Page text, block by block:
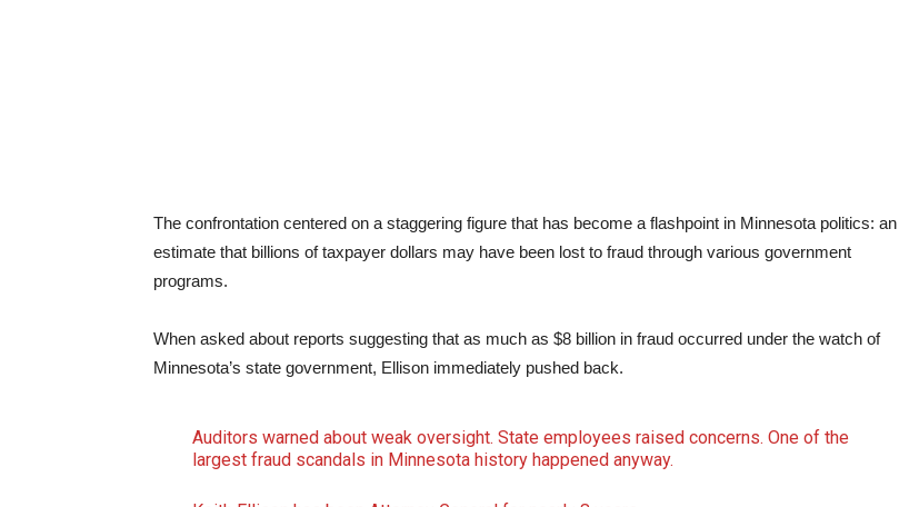
The confrontation centered on a staggering figure that has become a flashpoint in Minnesota politics: an
estimate that billions of taxpayer dollars may have been lost to fraud through various government
programs.
When asked about reports suggesting that as much as $8 billion in fraud occurred under the watch of
Minnesota’s state government, Ellison immediately pushed back.
Auditors warned about weak oversight. State employees raised concerns. One of the
largest fraud scandals in Minnesota history happened anyway.